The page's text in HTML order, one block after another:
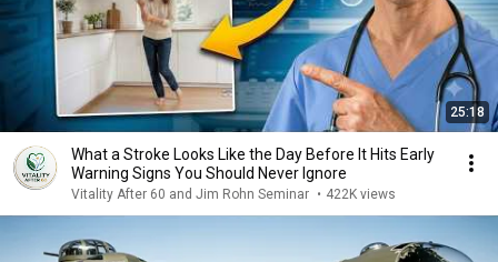
25:18
What a Stroke Looks Like the Day Before It Hits Early
Warning Signs You Should Never Ignore
Vitality After 60 and Jim Rohn Seminar • 422K views